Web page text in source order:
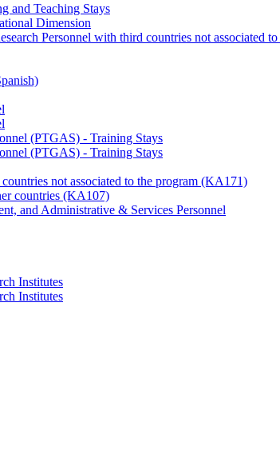
and Teaching Stays
Dimension
Personnel with third countries not associated
(PTGAS) - Training Stays
(PTGAS) - Training Stays
not associated to the program (KA171)
countries (KA107)
and Administrative & Services Personnel
Institutes
Institutes